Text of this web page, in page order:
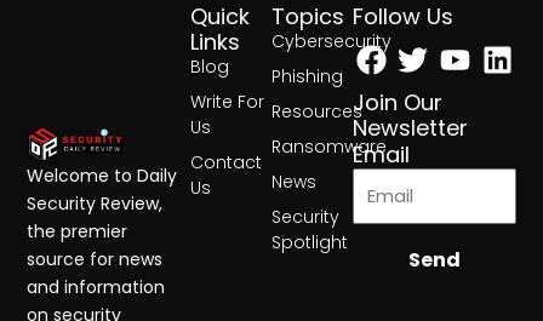
Topics
Cybersecurity
Phishing
Resources
Ransomware
News
Security
Spotlight
Quick
Links
Blog
Write For
Us
Contact
Us
Follow Us
Facebook
Twitter
Join Our
Newsletter
Email
Send
Welcome to Daily
Security Review,
the premier
source for news
and information
on security